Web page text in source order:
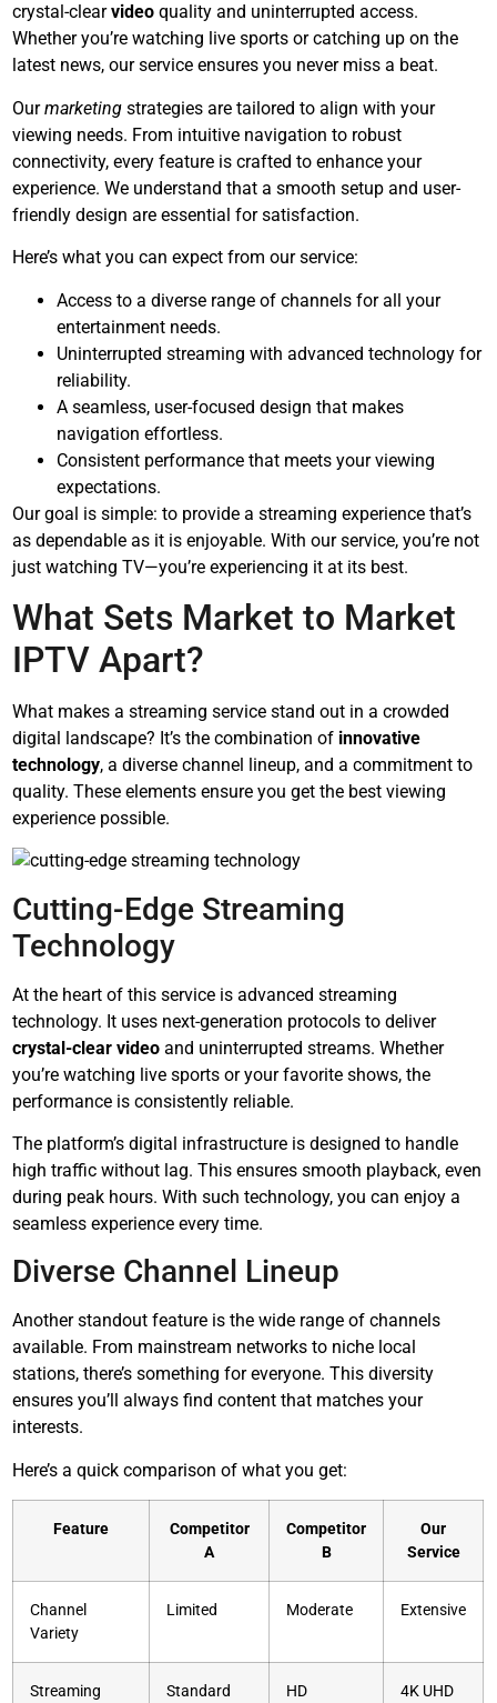
crystal-clearvideo quality and uninterrupted access.
Whether you’re watching live sports or catching up on the
latest news, our service ensures you never miss a beat.
Ourmarketing strategies are tailored to align with your
viewing needs. From intuitive navigation to robust
connectivity, every feature is crafted to enhance your
experience. We understand that a smooth setup and user-
friendly design are essential for satisfaction.
Here’s what you can expect from our service:
Access to a diverse range of channels for all your
entertainment needs.
Uninterrupted streaming with advanced technology for
reliability.
A seamless, user-focused design that makes
navigation effortless.
Consistent performance that meets your viewing
expectations.
Our goal is simple: to provide a streaming experience that’s
as dependable as it is enjoyable. With our service, you’re not
just watching TV—you’re experiencing it at its best.
What Sets Market to Market
IPTV Apart?
What makes a streaming service stand out in a crowded
digital landscape? It’s the combination of innovative
technology, a diverse channel lineup, and a commitment to
quality. These elements ensure you get the best viewing
experience possible.
Cutting-Edge Streaming
Technology
At the heart of this service is advanced streaming
technology. It uses next-generation protocols to deliver
crystal-clear video and uninterrupted streams. Whether
you’re watching live sports or your favorite shows, the
performance is consistently reliable.
The platform’s digital infrastructure is designed to handle
high traffic without lag. This ensures smooth playback, even
during peak hours. With such technology, you can enjoy a
seamless experience every time.
Diverse Channel Lineup
Another standout feature is the wide range of channels
available. From mainstream networks to niche local
stations, there’s something for everyone. This diversity
ensures you’ll always find content that matches your
interests.
Here’s a quick comparison of what you get:
Feature
Competitor
A
Competitor
B
Our
Service
Channel
Variety
Limited Moderate Extensive
Streaming
Standard HD 4K UHD